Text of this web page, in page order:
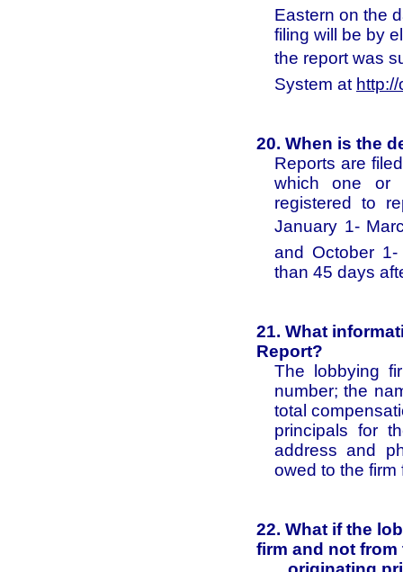
Eastern on the
filing will be by
the report was
System at
20. When is the
Reports are
which one or
registered to
January 1-
and October
than 45 days
21. What
Report?
The lobbying
number; the
total
principals for
address and
owed to the
22. What if the
firm and not from